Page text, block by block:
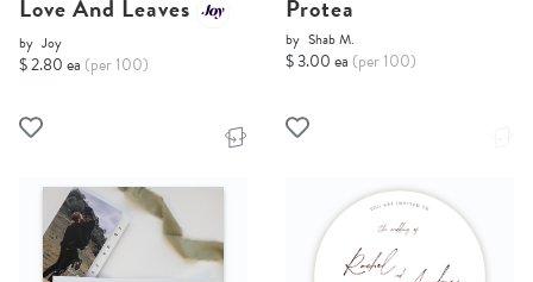
Love And Leaves
by Joy
$ 2.80 ea (per 100)
Protea
by Shab M.
$ 3.00 ea (per 100)